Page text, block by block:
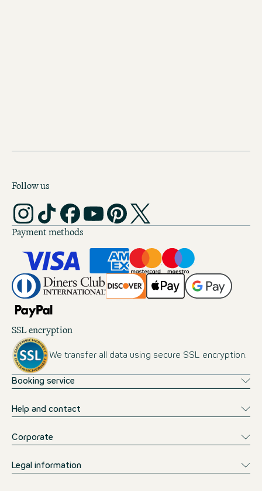
Follow us
Payment methods
SSL encryption
We transfer all data using secure SSL encryption.
Booking service
Help and contact
Corporate
Legal information